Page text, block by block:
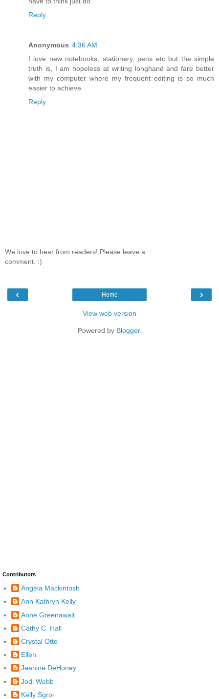
Reply
Anonymous 4:36 AM
I love new notebooks, stationery, pens etc but the simple
truth is, I am hopeless at writing longhand and fare better
with my computer where my frequent editing is so much
easier to achieve.
Reply
We love to hear from readers! Please leave a
comment. :)
‹ ›
Home
View web version
Powered by Blogger.
Contributors
Angela Mackintosh
Ann Kathryn Kelly
Anne Greenawalt
Cathy C. Hall
Crystal Otto
Ellen
Jeanine DeHoney
Jodi Webb
Kelly Sgroi